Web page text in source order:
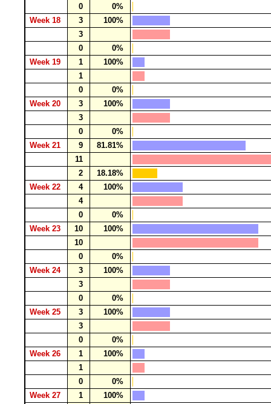
0
0%
Week 18
3
100%
3
0
0%
Week 19
1
100%
1
0
0%
Week 20
3
100%
3
0
0%
Week 21
9
81.81%
11
2
18.18%
Week 22
4
100%
4
0
0%
Week 23
10
100%
10
0
0%
Week 24
3
100%
3
0
0%
Week 25
3
100%
3
0
0%
Week 26
1
100%
1
0
0%
Week 27
1
100%